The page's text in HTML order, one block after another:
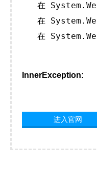
在
在
在
InnerException:
进入官网